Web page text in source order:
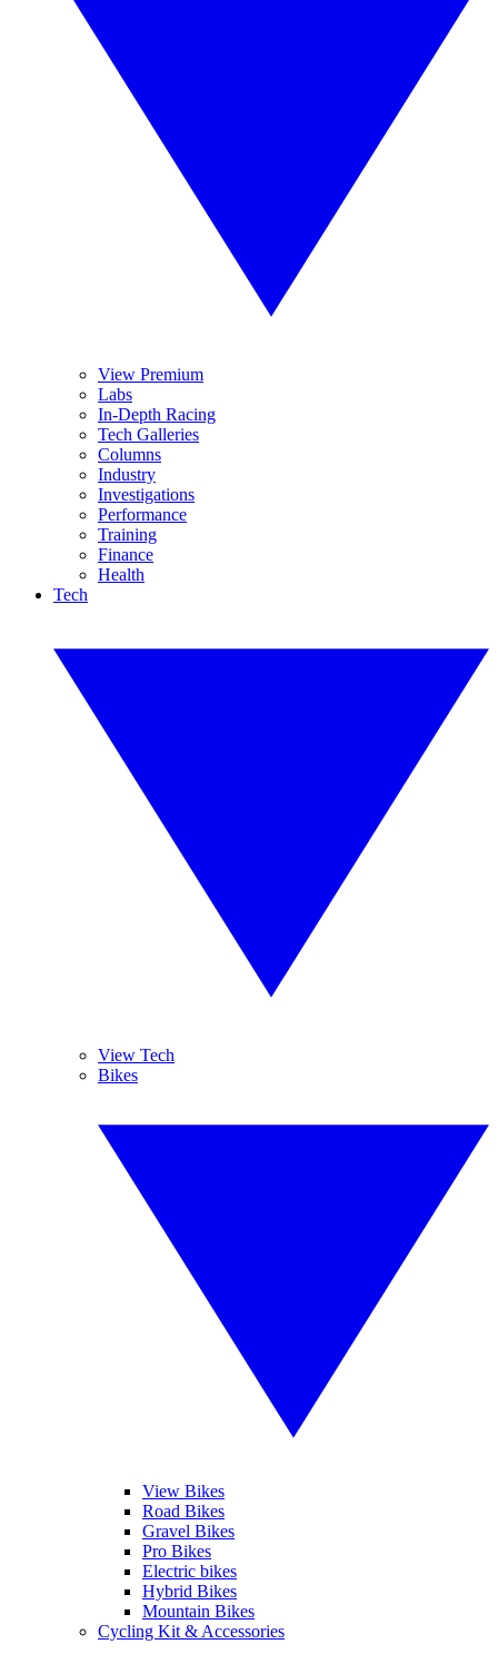
View Premium
Labs
In-Depth Racing
Tech Galleries
Columns
Industry
Investigations
Performance
Training
Finance
Health
Tech
View Tech
Bikes
View Bikes
Road Bikes
Gravel Bikes
Pro Bikes
Electric bikes
Hybrid Bikes
Mountain Bikes
Cycling Kit & Accessories